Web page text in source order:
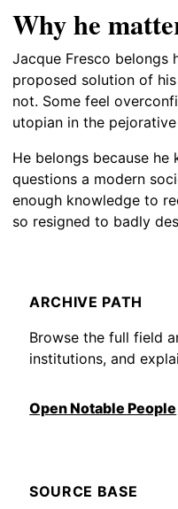
Why he
Jacque Fresco belongs
proposed solution of
not. Some feel
utopian in the pejorative
He belongs because
questions a modern
enough knowledge to
so resigned to badly
ARCHIVE PATH
Browse the full field
institutions, and
Open Notable People
SOURCE BASE